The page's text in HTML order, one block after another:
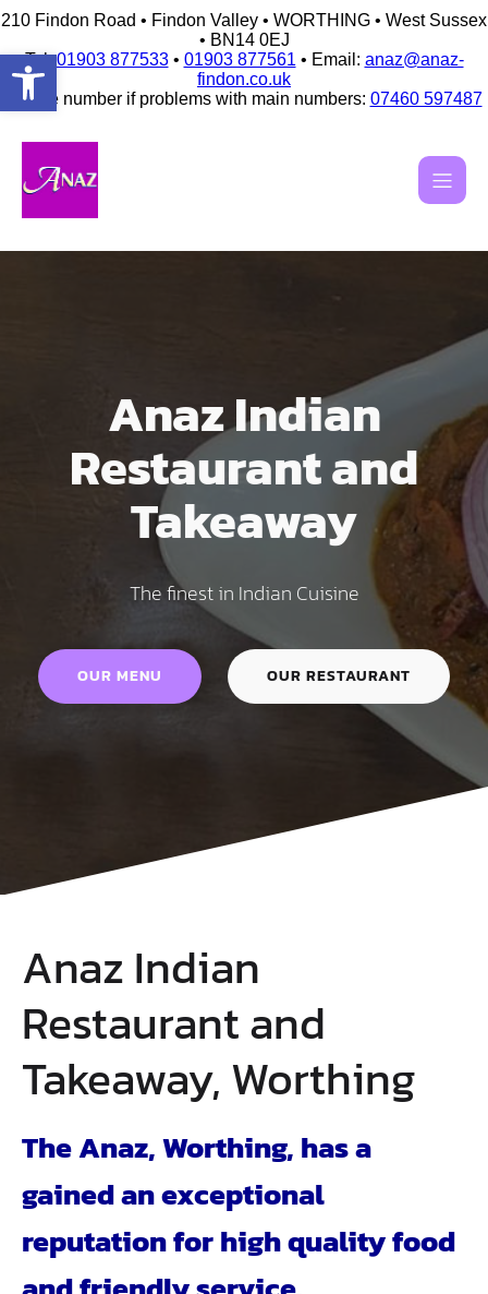
Open toolbar
210 Findon Road • Findon Valley • WORTHING • West Sussex
• BN14 0EJ
Tel:01903 877533• 01903 877561 • Email: anaz@anaz-
findon.co.uk
Mobile number if problems with main numbers: 07460 597487
Skip
Anaz Indian
Restaurant and
Takeaway
The finest in Indian Cuisine
OUR MENU OUR RESTAURANT
Anaz Indian
Restaurant and
Takeaway, Worthing
The Anaz, Worthing, has a
gained an exceptional
reputation for high quality food